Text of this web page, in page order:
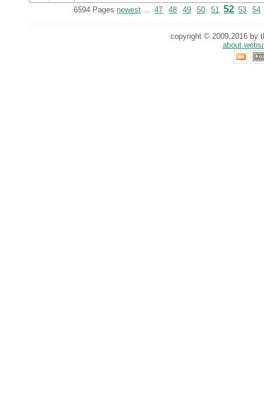
6594 Pagesnewest ... 47 48 49 50 51 52 53 54
copyright © 2009,2016 by
about